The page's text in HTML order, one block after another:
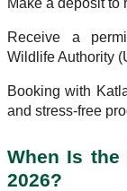
Make a deposit to
Receive a
Wildlife Authority
Booking with
and stress-free
When Is the
2026?